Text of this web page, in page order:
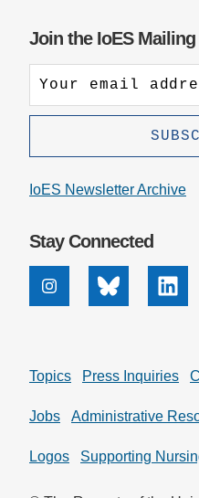
Join the IoES
IoES Newsletter Archive
Stay Connected
InstagramBluesky
Topics Press Inquiries
Jobs Administrative
Logos Supporting